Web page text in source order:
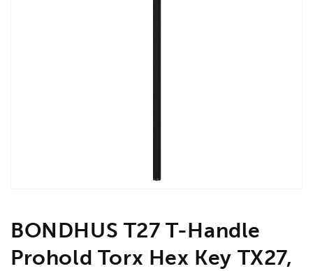
BONDHUS T27 T-Handle
Prohold Torx Hex Key TX27,